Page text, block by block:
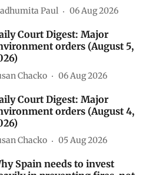
Paul 06 Aug 2026
Court Digest: Major
orders (August 5,
Chacko 06 Aug 2026
Court Digest: Major
orders (August 4,
Chacko 05 Aug 2026
Spain needs to invest